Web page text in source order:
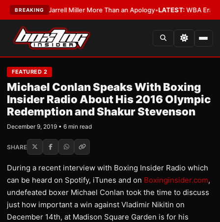
BREAKING
Owes Jarrell Miller More Than an Apology •LATEST:WBA Erases
FEATURED 2
Michael Conlan Speaks With Boxing
Insider Radio About His 2016 Olympic
Redemption and Shakur Stevenson
December 9, 2019 • 6 min read
SHARE
During a recent interview with Boxing Insider Radio which
can be heard on Spotify, iTunes and on Boxinginsider.com,
undefeated boxer Michael Conlan took the time to discuss
just how important a win against Vladimir Nikitin on
December 14th, at Madison Square Garden is for his